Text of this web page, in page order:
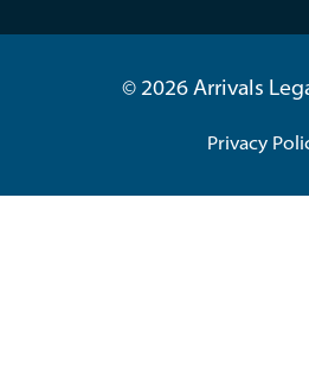
© 2026 Arrivals
Privacy